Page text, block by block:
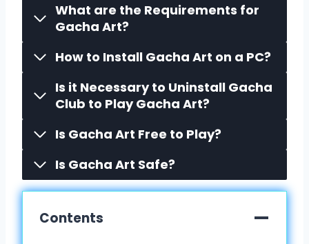
What are the Requirements for
Gacha Art?
How to Install Gacha Art on a PC?
Is it Necessary to Uninstall Gacha
Club to Play Gacha Art?
Is Gacha Art Free to Play?
Is Gacha Art Safe?
Contents